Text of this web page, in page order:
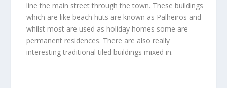
line the main street through the town. These buildings
which are like beach huts are known as Palheiros and
whilst most are used as holiday homes some are
permanent residences. There are also really
interesting traditional tiled buildings mixed in.